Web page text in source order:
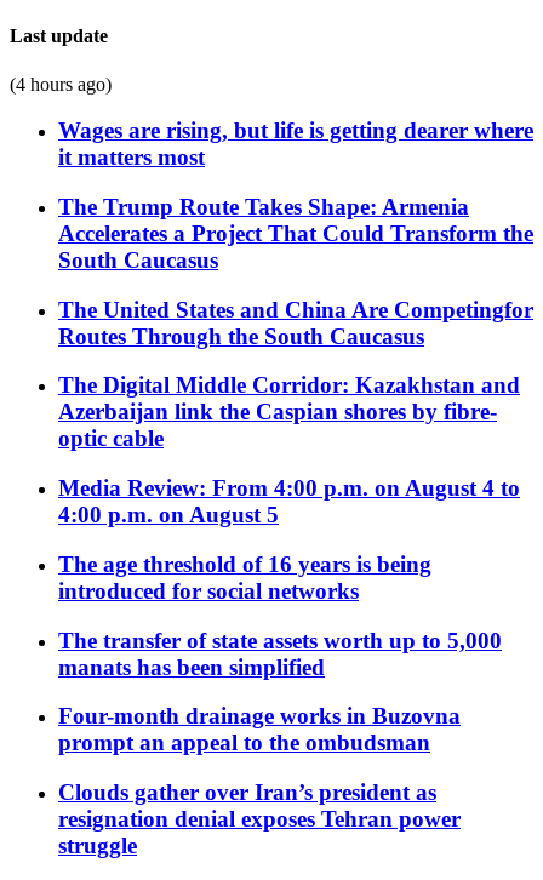
Last update
(4 hours ago)
Wages are rising, but life is getting dearer where
it matters most
The Trump Route Takes Shape: Armenia
Accelerates a Project That Could Transform the
South Caucasus
The United States and China Are Competingfor
Routes Through the South Caucasus
The Digital Middle Corridor: Kazakhstan and
Azerbaijan link the Caspian shores by fibre-
optic cable
Media Review: From 4:00 p.m. on August 4 to
4:00 p.m. on August 5
The age threshold of 16 years is being
introduced for social networks
The transfer of state assets worth up to 5,000
manats has been simplified
Four-month drainage works in Buzovna
prompt an appeal to the ombudsman
Clouds gather over Iran’s president as
resignation denial exposes Tehran power
struggle